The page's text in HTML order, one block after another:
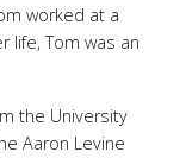
worked at a
life, Tom was an
the University
Aaron Levine